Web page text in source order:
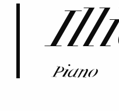
Piano